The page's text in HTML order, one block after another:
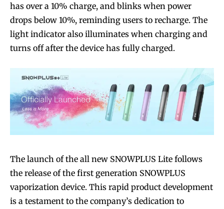
has over a 10% charge, and blinks when power
drops below 10%, reminding users to recharge. The
light indicator also illuminates when charging and
turns off after the device has fully charged.
The launch of the all new SNOWPLUS Lite follows
the release of the first generation SNOWPLUS
vaporization device. This rapid product development
is a testament to the company’s dedication to